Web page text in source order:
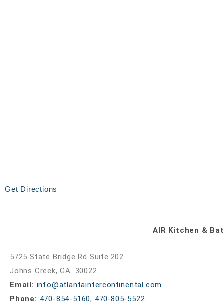
Get Directions
AIR Kitchen &
5725 State Bridge Rd Suite 202
Johns Creek, GA. 30022
Email: info@atlantaintercontinental.com
Phone: 470-854-5160, 470-805-5522